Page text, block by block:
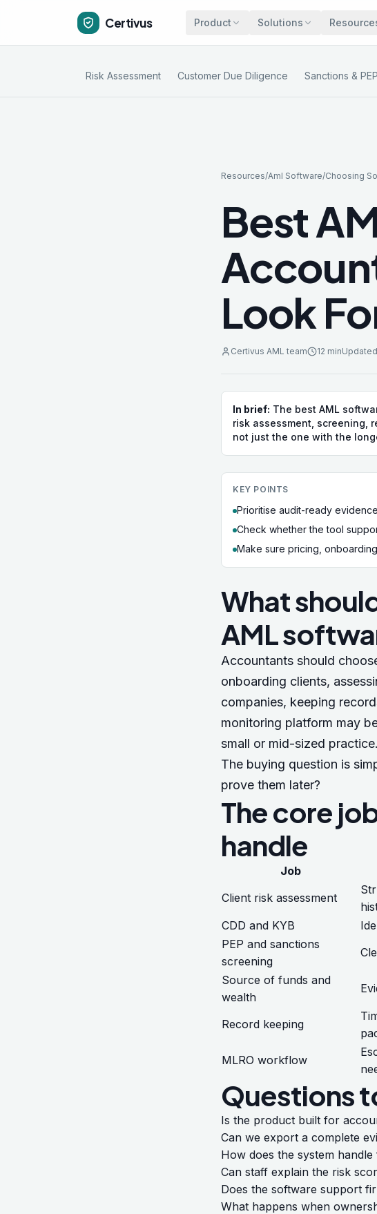
Certivus Product Solutions
Risk Assessment Customer Due Diligence Sanctions &
Resources/Aml Software/Choosing
Best
Look
Certivus AML team 12 minUpdated
In brief: The best AML
risk assessment, screening,
not just the one with the
KEY POINTS
Prioritise audit-ready
Check whether the tool
Make sure pricing,
What
AML
Accountants should
onboarding clients,
companies, keeping
monitoring platform may
small or mid-sized practice.
The buying question is
prove them later?
The core
handle
Job
Client risk assessment
CDD and KYB
PEP and sanctions
screening
Source of funds and
wealth
Record keeping
MLRO workflow
Questions
Is the product built for
Can we export a complete
How does the system handle
Can staff explain the risk
Does the software support
What happens when